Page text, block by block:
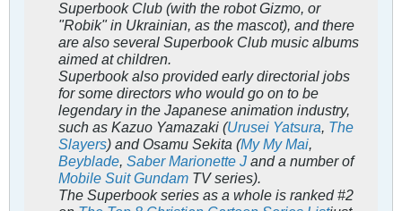
Superbook Club (with the robot Gizmo, or
"Robik" in Ukrainian, as the mascot), and there
are also several Superbook Club music albums
aimed at children.
Superbookalso provided early directorial jobs
for some directors who would go on to be
legendary in the Japanese animation industry,
such as Kazuo Yamazaki (Urusei Yatsura, The
Slayers) and Osamu Sekita (My My Mai,
Beyblade, Saber Marionette J and a number of
Mobile Suit Gundam TV series).
The Superbook series as a whole is ranked #2